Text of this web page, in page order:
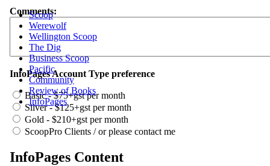
Scoop
Werewolf
Wellington Scoop
The Dig
Business Scoop
Pacific
Community
Review of Books
InfoPages
Comments:
InfoPages Account Type preference
Basic - $75+gst per month
Silver - $125+gst per month
Gold - $210+gst per month
ScoopPro Clients / or please contact me
InfoPages Content